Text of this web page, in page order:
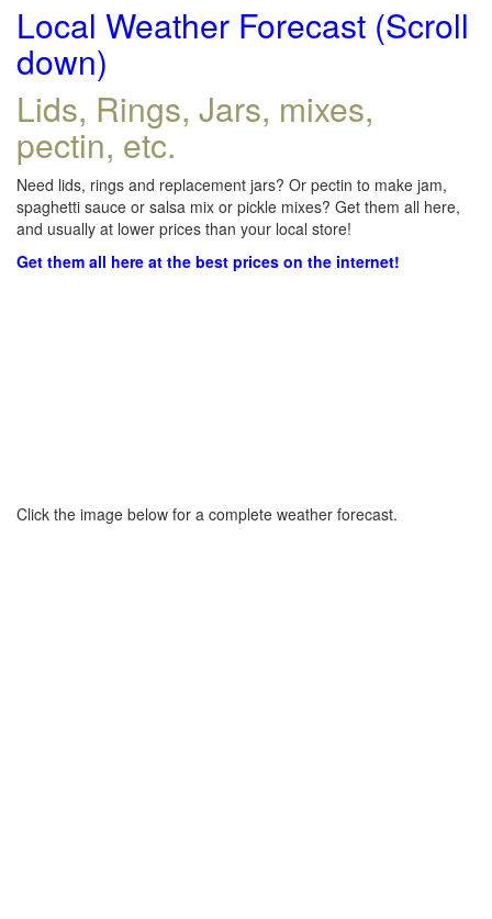
Local Weather Forecast (Scroll
down)
Lids, Rings, Jars, mixes,
pectin, etc.
Need lids, rings and replacement jars? Or pectin to make jam,
spaghetti sauce or salsa mix or pickle mixes? Get them all here,
and usually at lower prices than your local store!
Get them all here at the best prices on the internet!
Click the image below for a complete weather forecast.